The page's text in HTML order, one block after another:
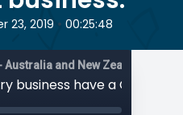
23, 2019 • 00:25:48